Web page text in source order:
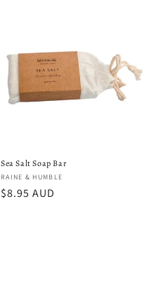
Sea Salt Soap Bar
Vendor:
RAINE & HUMBLE
Regular
$8.95 AUD